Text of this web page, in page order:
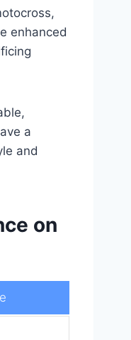
enhanced
a
and
on